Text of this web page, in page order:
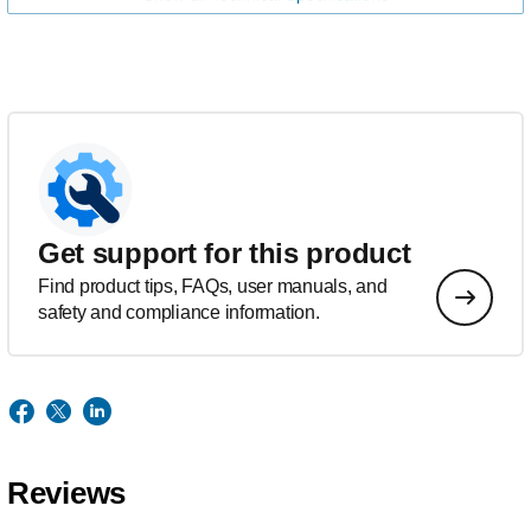
Get support for this product
Find product tips, FAQs, user manuals, and
safety and compliance information.
Reviews